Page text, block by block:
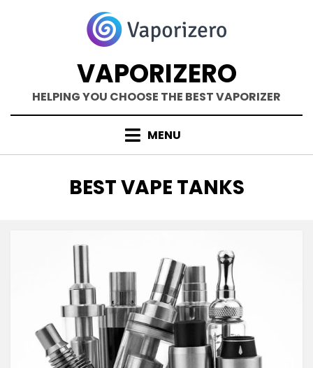
VAPORIZERO
HELPING YOU CHOOSE THE BEST VAPORIZER
MENU
TAG
:
BEST VAPE TANKS